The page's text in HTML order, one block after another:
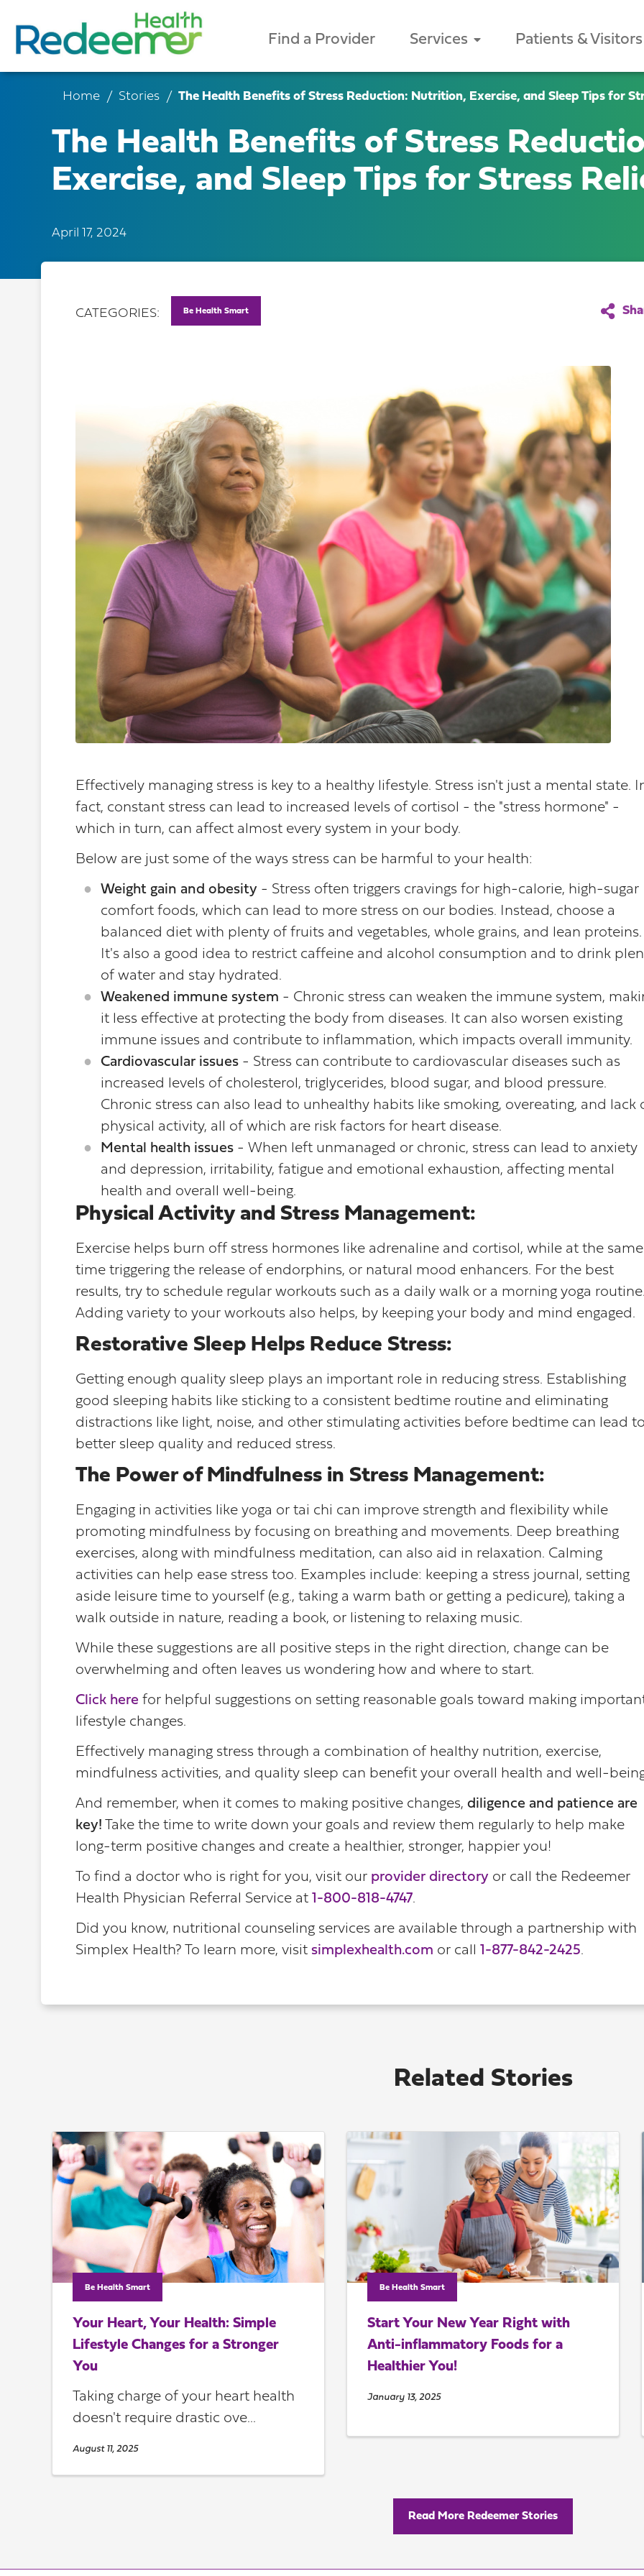
Find a Provider Services Patients & Visitors
Home Stories The Health Benefits of Stress Reduction: Nutrition, Exercise, and Sleep Tips for
The Health Benefits of Stress
Exercise, and Sleep Tips for Stress
April 17, 2024
CATEGORIES: Be Health Smart
Effectively managing stress is key to a healthy lifestyle. Stress isn't just a mental state.
fact, constant stress can lead to increased levels of cortisol - the "stress hormone" -
which in turn, can affect almost every system in your body.
Below are just some of the ways stress can be harmful to your health:
Weight gain and obesity - Stress often triggers cravings for high-calorie, high-sugar
comfort foods, which can lead to more stress on our bodies. Instead, choose a
balanced diet with plenty of fruits and vegetables, whole grains, and lean proteins.
It's also a good idea to restrict caffeine and alcohol consumption and to drink
of water and stay hydrated.
Weakened immune system - Chronic stress can weaken the immune system,
it less effective at protecting the body from diseases. It can also worsen existing
immune issues and contribute to inflammation, which impacts overall immunity.
Cardiovascular issues - Stress can contribute to cardiovascular diseases such as
increased levels of cholesterol, triglycerides, blood sugar, and blood pressure.
Chronic stress can also lead to unhealthy habits like smoking, overeating, and lack
physical activity, all of which are risk factors for heart disease.
Mental health issues - When left unmanaged or chronic, stress can lead to anxiety
and depression, irritability, fatigue and emotional exhaustion, affecting mental
health and overall well-being.
Physical Activity and Stress Management:
Exercise helps burn off stress hormones like adrenaline and cortisol, while at the same
time triggering the release of endorphins, or natural mood enhancers. For the best
results, try to schedule regular workouts such as a daily walk or a morning yoga
Adding variety to your workouts also helps, by keeping your body and mind engaged.
Restorative Sleep Helps Reduce Stress:
Getting enough quality sleep plays an important role in reducing stress. Establishing
good sleeping habits like sticking to a consistent bedtime routine and eliminating
distractions like light, noise, and other stimulating activities before bedtime can lead
better sleep quality and reduced stress.
The Power of Mindfulness in Stress Management:
Engaging in activities like yoga or tai chi can improve strength and flexibility while
promoting mindfulness by focusing on breathing and movements. Deep breathing
exercises, along with mindfulness meditation, can also aid in relaxation. Calming
activities can help ease stress too. Examples include: keeping a stress journal, setting
aside leisure time to yourself (e.g., taking a warm bath or getting a pedicure), taking a
walk outside in nature, reading a book, or listening to relaxing music.
While these suggestions are all positive steps in the right direction, change can be
overwhelming and often leaves us wondering how and where to start.
Click here for helpful suggestions on setting reasonable goals toward making
lifestyle changes.
Effectively managing stress through a combination of healthy nutrition, exercise,
mindfulness activities, and quality sleep can benefit your overall health and well-
And remember, when it comes to making positive changes, diligence and patience are
key! Take the time to write down your goals and review them regularly to help make
long-term positive changes and create a healthier, stronger, happier you!
To find a doctor who is right for you, visit our provider directory or call the Redeemer
Health Physician Referral Service at 1-800-818-4747.
Did you know, nutritional counseling services are available through a partnership with
Simplex Health? To learn more, visit simplexhealth.com or call 1-877-842-2425.
Related Stories
Be Health Smart
Your Heart, Your Health: Simple
Lifestyle Changes for a Stronger
You
Taking charge of your heart health
doesn't require drastic ove...
August 11, 2025
Be Health Smart
Start Your New Year Right with
Anti-inflammatory Foods for a
Healthier You!
January 13, 2025
Read More Redeemer Stories